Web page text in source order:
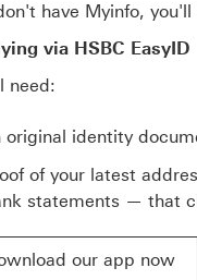
have Myinfo,
via HSBC EasyID
need:
original identity
of your latest
statements — that
our app now